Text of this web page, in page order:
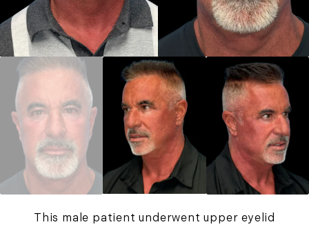
This male patient underwent upper eyelid